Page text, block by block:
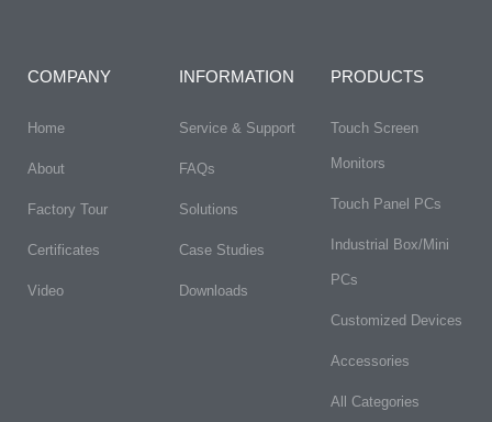
COMPANY
Home
About
Factory Tour
Certificates
Video
INFORMATION
Service & Support
FAQs​
Solutions
Case Studies
Downloads
PRODUCTS
Touch Screen
Monitors
Touch Panel PCs
Industrial Box/Mini
PCs
Customized Devices
Accessories
All Categories